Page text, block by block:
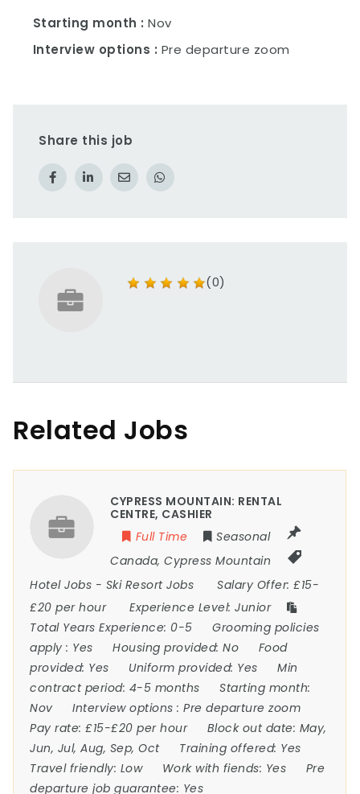
Starting month
Nov
Interview options
Pre departure zoom
Share this job
(0)
Related Jobs
CYPRESS MOUNTAIN: RENTAL
CENTRE, CASHIER
Full Time
Seasonal
Canada,Cypress Mountain
Hotel Jobs - Ski Resort Jobs Salary Offer:£15-
£20 per hour
Experience Level:Junior
Total Years Experience: 0-5
Grooming policies
apply : Yes Housing provided:No
Food
provided: Yes Uniform provided: Yes
Min
contract period: 4-5 months
Starting month:
Nov
Interview options :Pre departure zoom
Pay rate:£15-£20 per hour Block out date: May,
Jun, Jul, Aug, Sep, Oct
Training offered: Yes
Travel friendly: Low Work with fiends: Yes
Pre
departure job guarantee: Yes